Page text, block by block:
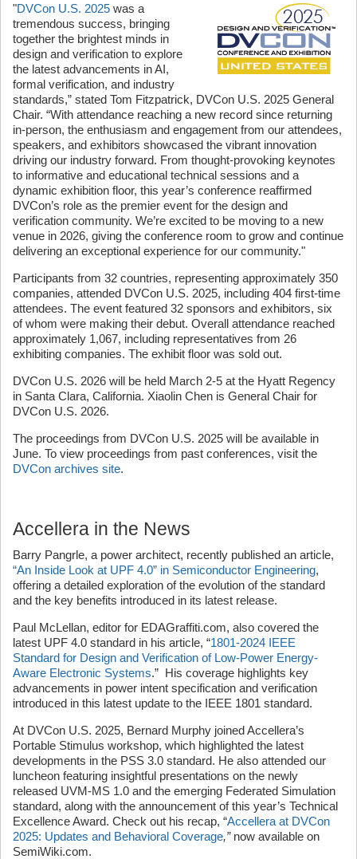
"DVCon U.S. 2025 was a
tremendous success, bringing
together the brightest minds in
design and verification to explore
the latest advancements in AI,
formal verification, and industry
standards,” stated Tom Fitzpatrick, DVCon U.S. 2025 General
Chair. “With attendance reaching a new record since returning
in-person, the enthusiasm and engagement from our attendees,
speakers, and exhibitors showcased the vibrant innovation
driving our industry forward. From thought-provoking keynotes
to informative and educational technical sessions and a
dynamic exhibition floor, this year’s conference reaffirmed
DVCon’s role as the premier event for the design and
verification community. We’re excited to be moving to a new
venue in 2026, giving the conference room to grow and continue
delivering an exceptional experience for our community."
Participants from 32 countries, representing approximately 350
companies, attended DVCon U.S. 2025, including 404 first-time
attendees. The event featured 32 sponsors and exhibitors, six
of whom were making their debut. Overall attendance reached
approximately 1,067, including representatives from 26
exhibiting companies. The exhibit floor was sold out.
DVCon U.S. 2026 will be held March 2-5 at the Hyatt Regency
in Santa Clara, California. Xiaolin Chen is General Chair for
DVCon U.S. 2026.
The proceedings from DVCon U.S. 2025 will be available in
June. To view proceedings from past conferences, visit the
DVCon archives site.
Accellera in the News
Barry Pangrle, a power architect, recently published an article,
“An Inside Look at UPF 4.0” in Semiconductor Engineering,
offering a detailed exploration of the evolution of the standard
and the key benefits introduced in its latest release.
Paul McLellan, editor for EDAGraffiti.com, also covered the
latest UPF 4.0 standard in his article, “1801-2024 IEEE
Standard for Design and Verification of Low-Power Energy-
Aware Electronic Systems.” His coverage highlights key
advancements in power intent specification and verification
introduced in this latest update to the IEEE 1801 standard.
At DVCon U.S. 2025, Bernard Murphy joined Accellera’s
Portable Stimulus workshop, which highlighted the latest
developments in the PSS 3.0 standard. He also attended our
luncheon featuring insightful presentations on the newly
released UVM-MS 1.0 and the emerging Federated Simulation
standard, along with the announcement of this year’s Technical
Excellence Award. Check out his recap, “Accellera at DVCon
2025: Updates and Behavioral Coverage,”now available on
SemiWiki.com.